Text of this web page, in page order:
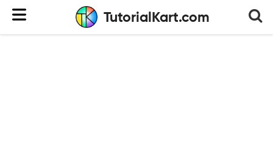
TutorialKart.com